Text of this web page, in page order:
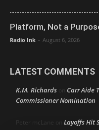
Platform, Not a
Radio Ink - August 6, 2026
LATEST COMMENTS
K.M. Richards on Carr Aide
Commissioner Nomination
Peter mcLane on Layoffs Hit